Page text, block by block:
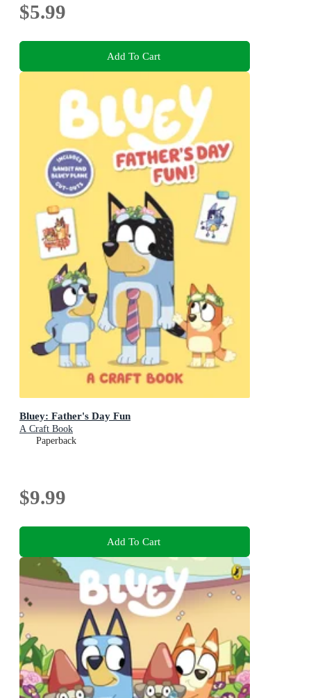
$5.99
Add To Cart
Bluey: Father's Day Fun
A Craft Book
Paperback
$9.99
Add To Cart